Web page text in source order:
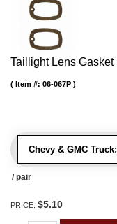
Taillight Lens Gasket
Chevy & GMC Truck:
Item #: 06-067P
/ pair
PRICE: $5.10